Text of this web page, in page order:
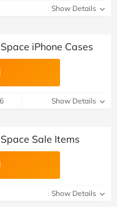
Show Details
iPhone Cases
Show Details
Sale Items
Show Details